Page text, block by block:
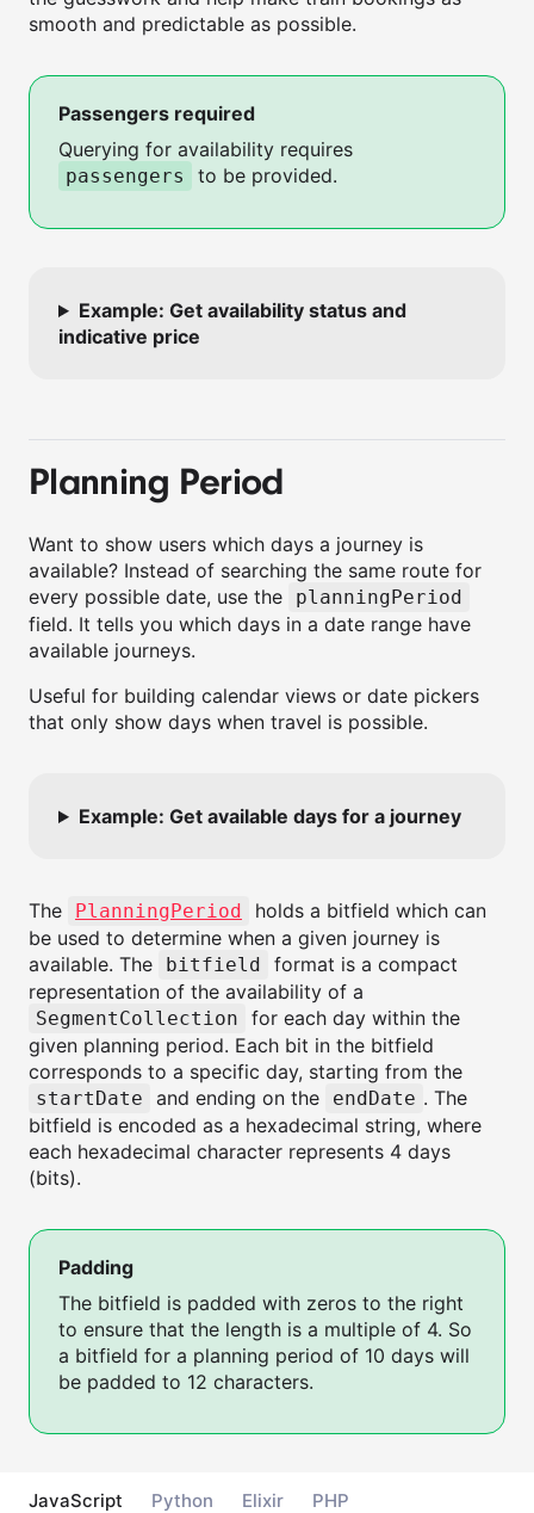
smooth and predictable as possible.
Passengers required
Querying for availability requires
passengers to be provided.
Example: Get availability status and
indicative price
Planning Period
Want to show users which days a journey is
available? Instead of searching the same route for
every possible date, use the
planningPeriod
field. It tells you which days in a date range have
available journeys.
Useful for building calendar views or date pickers
that only show days when travel is possible.
Example: Get available days for a journey
The PlanningPeriod
holds a bitfield which can
be used to determine when a given journey is
available. The
bitfield
format is a compact
representation of the availability of a
SegmentCollection
for each day within the
given planning period. Each bit in the bitfield
corresponds to a specific day, starting from the
startDate and ending on the endDate . The
bitfield is encoded as a hexadecimal string, where
each hexadecimal character represents 4 days
(bits).
Padding
The bitfield is padded with zeros to the right
to ensure that the length is a multiple of 4. So
a bitfield for a planning period of 10 days will
be padded to 12 characters.
JavaScript Python Elixir PHP